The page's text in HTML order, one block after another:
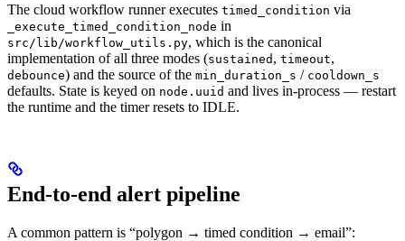
The cloud workflow runner executes timed_condition via
_execute_timed_condition_node in
src/lib/workflow_utils.py, which is the canonical
implementation of all three modes (sustained , timeout,
debounce) and the source of the min_duration_s / cooldown_s
defaults. State is keyed on node.uuid and lives in-process — restart
the runtime and the timer resets to IDLE.
End-to-end alert pipeline
A common pattern is “polygon → timed condition → email”: